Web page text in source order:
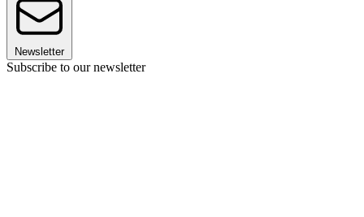
Newsletter
Subscribe to our newsletter